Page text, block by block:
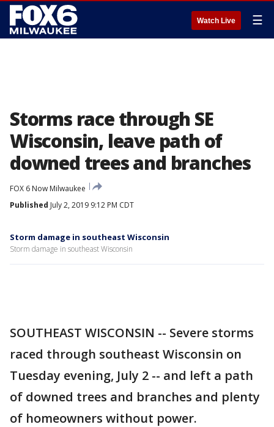
Watch Live ☰
Storms race through SE
Wisconsin, leave path of
downed trees and branches
FOX 6 Now Milwaukee
Published July 2, 2019 9:12 PM CDT
Storm damage in southeast Wisconsin
Storm damage in southeast Wisconsin
SOUTHEAST WISCONSIN -- Severe storms
raced through southeast Wisconsin on
Tuesday evening, July 2 -- and left a path
of downed trees and branches and plenty
of homeowners without power.